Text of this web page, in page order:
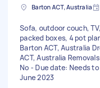
Barton ACT, Australia
Sofa, outdoor couch,
packed boxes, 4 pot
Barton ACT, Australia
ACT, Australia
No - Due date: Needs
June 2023